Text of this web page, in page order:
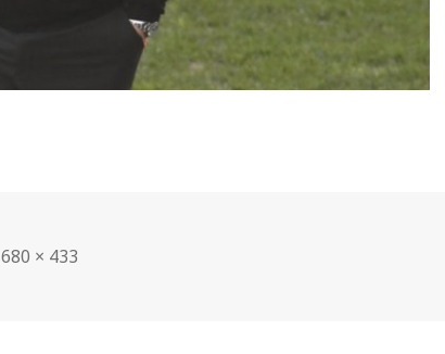
Full
680 × 433